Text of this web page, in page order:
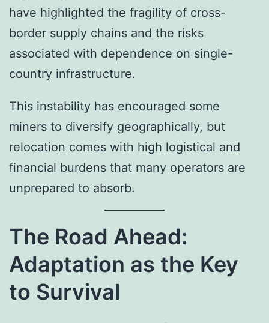
have highlighted the fragility of cross-
border supply chains and the risks
associated with dependence on single-
country infrastructure.
This instability has encouraged some
miners to diversify geographically, but
relocation comes with high logistical and
financial burdens that many operators are
unprepared to absorb.
The Road Ahead:
Adaptation as the Key
to Survival